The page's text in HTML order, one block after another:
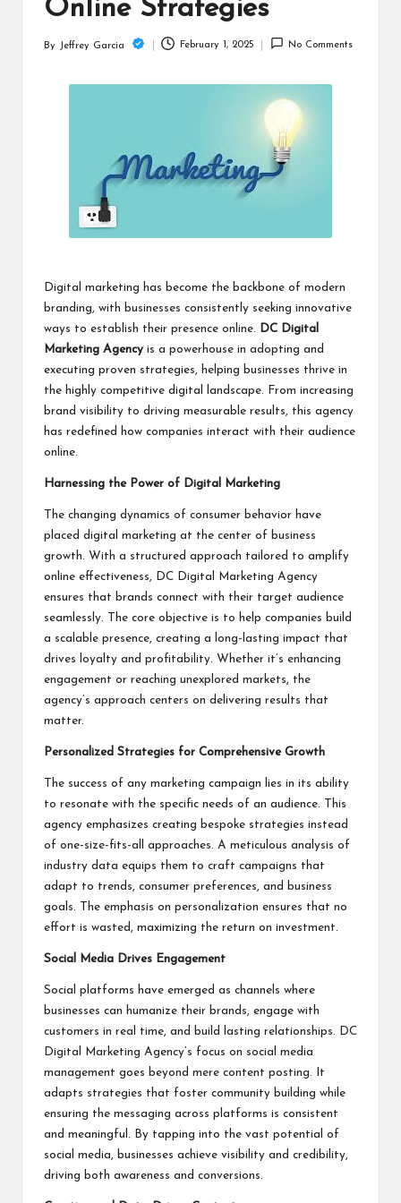
Online Strategies
Posted
By Jeffrey Garcia February 1, 2025 No Comments
Digital marketing has become the backbone of modern
branding, with businesses consistently seeking innovative
ways to establish their presence online.
DC Digital
Marketing Agency is a powerhouse in adopting and
executing proven strategies, helping businesses thrive in
the highly competitive digital landscape. From increasing
brand visibility to driving measurable results, this agency
has redefined how companies interact with their audience
online.
Harnessing the Power of Digital Marketing
The changing dynamics of consumer behavior have
placed digital marketing at the center of business
growth. With a structured approach tailored to amplify
online effectiveness, DC Digital Marketing Agency
ensures that brands connect with their target audience
seamlessly. The core objective is to help companies build
a scalable presence, creating a long-lasting impact that
drives loyalty and profitability. Whether it’s enhancing
engagement or reaching unexplored markets, the
agency’s approach centers on delivering results that
matter.
Personalized Strategies for Comprehensive Growth
The success of any marketing campaign lies in its ability
to resonate with the specific needs of an audience. This
agency emphasizes creating bespoke strategies instead
of one-size-fits-all approaches. A meticulous analysis of
industry data equips them to craft campaigns that
adapt to trends, consumer preferences, and business
goals. The emphasis on personalization ensures that no
effort is wasted, maximizing the return on investment.
Social Media Drives Engagement
Social platforms have emerged as channels where
businesses can humanize their brands, engage with
customers in real time, and build lasting relationships. DC
Digital Marketing Agency’s focus on social media
management goes beyond mere content posting. It
adapts strategies that foster community building while
ensuring the messaging across platforms is consistent
and meaningful. By tapping into the vast potential of
social media, businesses achieve visibility and credibility,
driving both awareness and conversions.